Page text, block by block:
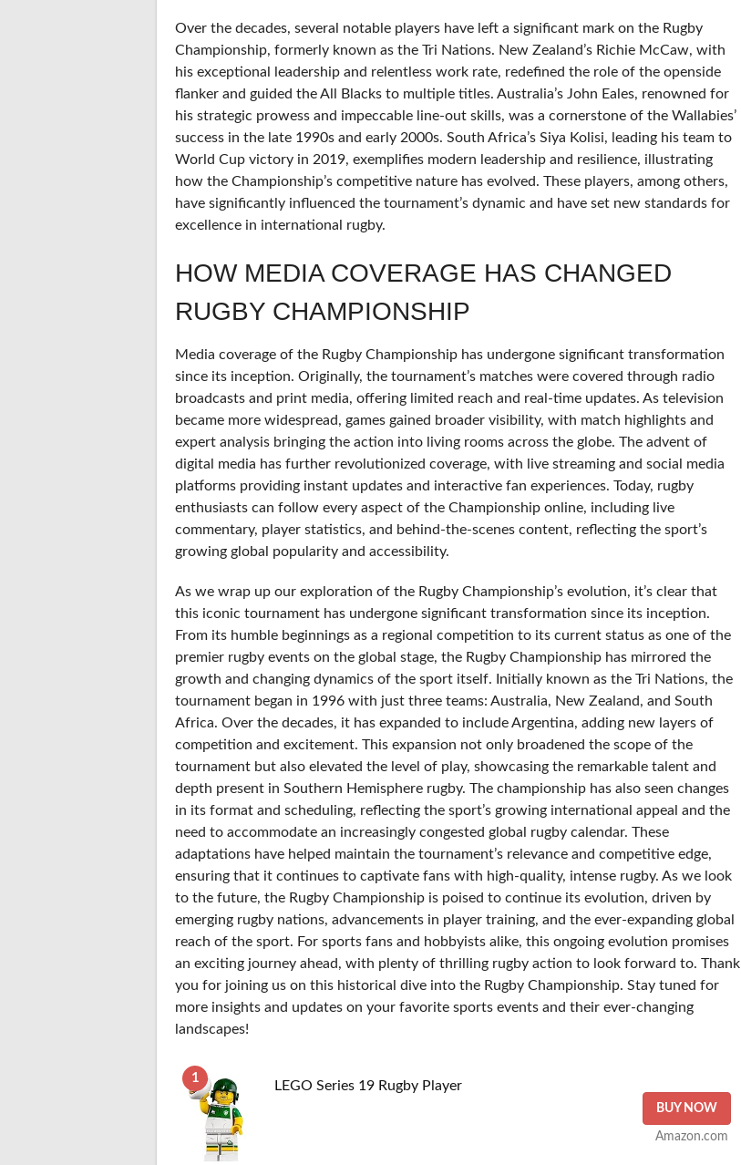
Over the decades, several notable players have left a significant mark on the Rugby
Championship, formerly known as the Tri Nations. New Zealand’s Richie McCaw, with
his exceptional leadership and relentless work rate, redefined the role of the openside
flanker and guided the All Blacks to multiple titles. Australia’s John Eales, renowned for
his strategic prowess and impeccable line-out skills, was a cornerstone of the Wallabies’
success in the late 1990s and early 2000s. South Africa’s Siya Kolisi, leading his team to
World Cup victory in 2019, exemplifies modern leadership and resilience, illustrating
how the Championship’s competitive nature has evolved. These players, among others,
have significantly influenced the tournament’s dynamic and have set new standards for
excellence in international rugby.
HOW MEDIA COVERAGE HAS CHANGED
RUGBY CHAMPIONSHIP
Media coverage of the Rugby Championship has undergone significant transformation
since its inception. Originally, the tournament’s matches were covered through radio
broadcasts and print media, offering limited reach and real-time updates. As television
became more widespread, games gained broader visibility, with match highlights and
expert analysis bringing the action into living rooms across the globe. The advent of
digital media has further revolutionized coverage, with live streaming and social media
platforms providing instant updates and interactive fan experiences. Today, rugby
enthusiasts can follow every aspect of the Championship online, including live
commentary, player statistics, and behind-the-scenes content, reflecting the sport’s
growing global popularity and accessibility.
As we wrap up our exploration of the Rugby Championship’s evolution, it’s clear that
this iconic tournament has undergone significant transformation since its inception.
From its humble beginnings as a regional competition to its current status as one of the
premier rugby events on the global stage, the Rugby Championship has mirrored the
growth and changing dynamics of the sport itself. Initially known as the Tri Nations, the
tournament began in 1996 with just three teams: Australia, New Zealand, and South
Africa. Over the decades, it has expanded to include Argentina, adding new layers of
competition and excitement. This expansion not only broadened the scope of the
tournament but also elevated the level of play, showcasing the remarkable talent and
depth present in Southern Hemisphere rugby. The championship has also seen changes
in its format and scheduling, reflecting the sport’s growing international appeal and the
need to accommodate an increasingly congested global rugby calendar. These
adaptations have helped maintain the tournament’s relevance and competitive edge,
ensuring that it continues to captivate fans with high-quality, intense rugby. As we look
to the future, the Rugby Championship is poised to continue its evolution, driven by
emerging rugby nations, advancements in player training, and the ever-expanding global
reach of the sport. For sports fans and hobbyists alike, this ongoing evolution promises
an exciting journey ahead, with plenty of thrilling rugby action to look forward to. Thank
you for joining us on this historical dive into the Rugby Championship. Stay tuned for
more insights and updates on your favorite sports events and their ever-changing
landscapes!
1
LEGO Series 19 Rugby Player
BUY NOW
Amazon.com